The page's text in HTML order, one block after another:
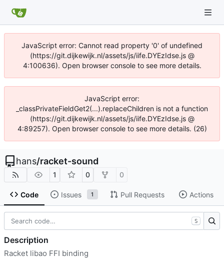
JavaScript error: Cannot read property '0' of undefined
(https://git.dijkewijk.nl/assets/js/iife.DYEzIdse.js @
4:100636). Open browser console to see more details.
JavaScript error:
_classPrivateFieldGet2(...).replaceChildren is not a function
(https://git.dijkewijk.nl/assets/js/iife.DYEzIdse.js @
4:89257). Open browser console to see more details. (26)
hans/racket-sound
1 0 0
Code Issues 1 Pull Requests Actions
S
Description
Racket libao FFI binding